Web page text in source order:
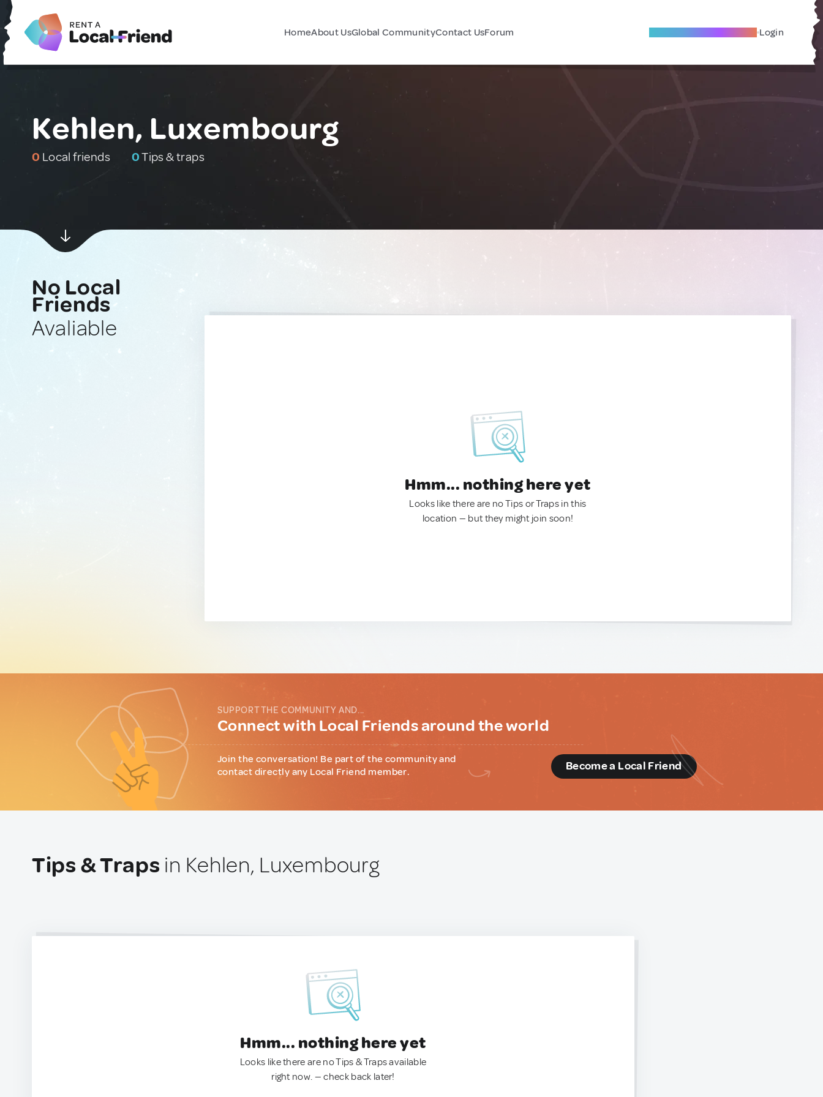
HomeAbout UsGlobal CommunityContact UsForum Become A Local Friend Login
Kehlen, Luxembourg
0 Local friends 0Tips & traps
No Local
Friends
Avaliable
Hmm... nothing here yet
Looks like there are no Tips or Traps in this
location — but they might join soon!
SUPPORT THE COMMUNITY AND...
Connect with Local Friends around the world
Join the conversation! Be part of the community and
contact directly any Local Friend member.
Become a Local Friend
Tips & Traps in Kehlen, Luxembourg
Hmm... nothing here yet
Looks like there are no Tips & Traps available
right now. — check back later!